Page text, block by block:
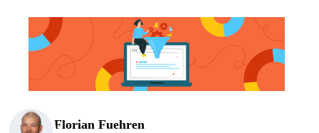
Work
About
Resources
Florian Fuehren